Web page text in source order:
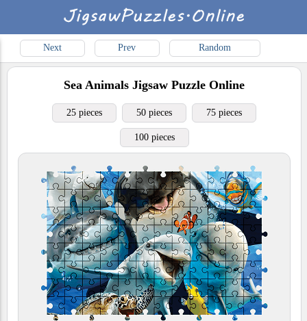
Next Prev Random
Sea Animals Jigsaw Puzzle Online
25 pieces 50 pieces 75 pieces
100 pieces